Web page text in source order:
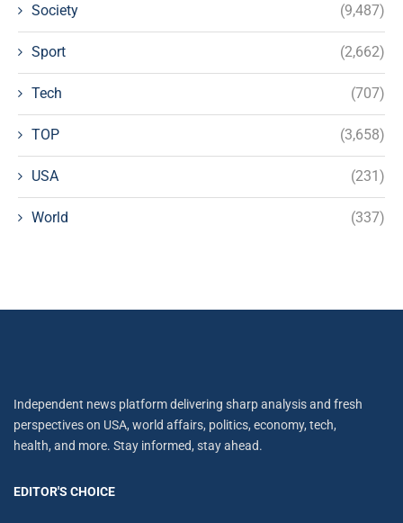
Society (9,487)
Sport (2,662)
Tech (707)
TOP (3,658)
USA (231)
World (337)
Independent news platform delivering sharp analysis and fresh
perspectives on USA, world affairs, politics, economy, tech,
health, and more. Stay informed, stay ahead.
EDITOR'S CHOICE